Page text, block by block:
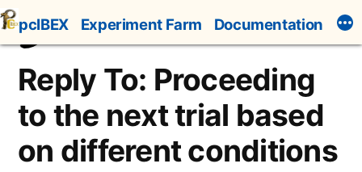
Skip
to
content
pcIBEX Experiment Farm Documentation
Reply To: Proceeding
to the next trial based
on different conditions